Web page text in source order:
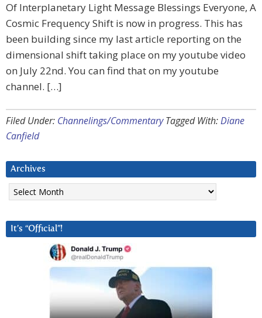
Of Interplanetary Light Message Blessings Everyone, A
Cosmic Frequency Shift is now in progress. This has
been building since my last article reporting on the
dimensional shift taking place on my youtube video
on July 22nd. You can find that on my youtube
channel. […]
Filed Under: Channelings/Commentary Tagged With:Diane
Canfield
Archives
Archives
It’s “Official”!